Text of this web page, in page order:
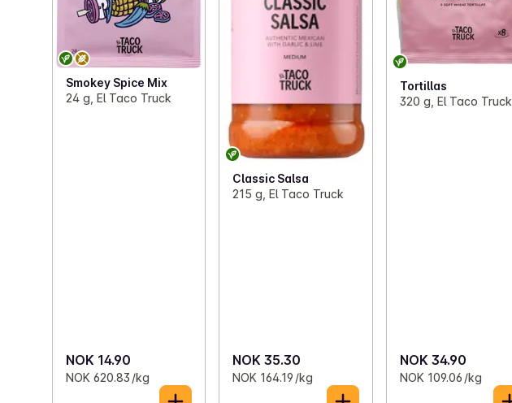
Smokey Spice Mix
24 g, El Taco Truck
NOK 14.90
NOK 620.83 /kg
Classic Salsa
215 g, El Taco Truck
NOK 35.30
NOK 164.19 /kg
Tortillas
320 g, El Taco Truck
NOK 34.90
NOK 109.06 /kg